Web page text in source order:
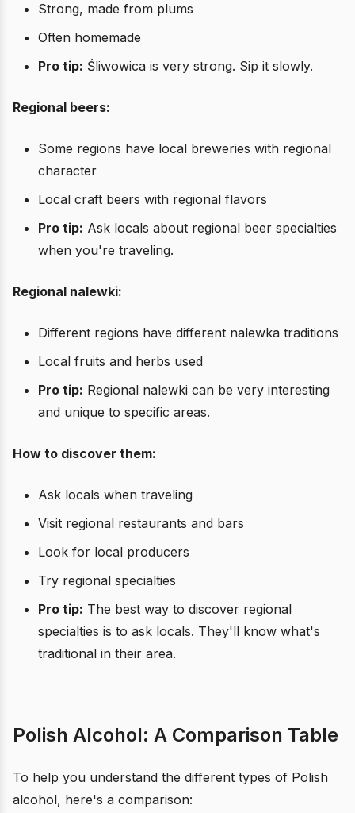
Strong, made from plums
Often homemade
Pro tip: Śliwowica is very strong. Sip it slowly.
Regional beers:
Some regions have local breweries with regional
character
Local craft beers with regional flavors
Pro tip: Ask locals about regional beer specialties
when you're traveling.
Regional nalewki:
Different regions have different nalewka traditions
Local fruits and herbs used
Pro tip: Regional nalewki can be very interesting
and unique to specific areas.
How to discover them:
Ask locals when traveling
Visit regional restaurants and bars
Look for local producers
Try regional specialties
Pro tip: The best way to discover regional
specialties is to ask locals. They'll know what's
traditional in their area.
Polish Alcohol: A Comparison Table
To help you understand the different types of Polish
alcohol, here's a comparison: